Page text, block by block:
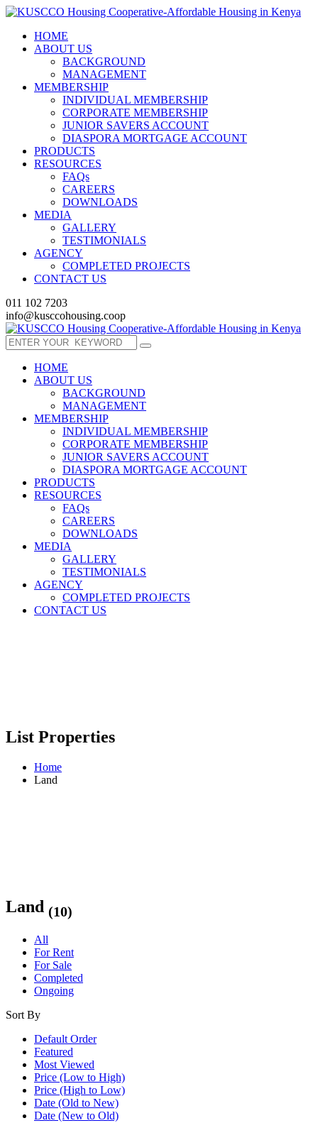
HOME
ABOUT US
BACKGROUND
MANAGEMENT
MEMBERSHIP
INDIVIDUAL MEMBERSHIP
CORPORATE MEMBERSHIP
JUNIOR SAVERS ACCOUNT
DIASPORA MORTGAGE ACCOUNT
PRODUCTS
RESOURCES
FAQs
CAREERS
DOWNLOADS
MEDIA
GALLERY
TESTIMONIALS
AGENCY
COMPLETED PROJECTS
CONTACT US
011 102 7203
info@kusccohousing.coop
HOME
ABOUT US
BACKGROUND
MANAGEMENT
MEMBERSHIP
INDIVIDUAL MEMBERSHIP
CORPORATE MEMBERSHIP
JUNIOR SAVERS ACCOUNT
DIASPORA MORTGAGE ACCOUNT
PRODUCTS
RESOURCES
FAQs
CAREERS
DOWNLOADS
MEDIA
GALLERY
TESTIMONIALS
AGENCY
COMPLETED PROJECTS
CONTACT US
List Properties
Home
Land
Land (10)
All
For Rent
For Sale
Completed
Ongoing
Sort By
Default Order
Featured
Most Viewed
Price (Low to High)
Price (High to Low)
Date (Old to New)
Date (New to Old)